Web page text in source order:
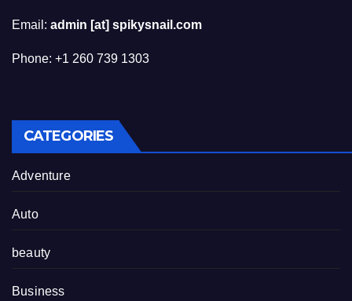
Email: admin [at] spikysnail.com
Phone: +1 260 739 1303
CATEGORIES
Adventure
Auto
beauty
Business